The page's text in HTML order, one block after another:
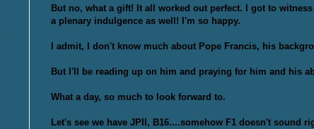
But no, what a gift! It all worked out perfect. I got to
a plenary indulgence as well! I'm so happy.
I admit, I don't know much about Pope Francis, his
But I'll be reading up on him and praying for him and his
What a day, so much to look forward to.
Let's see we have JPII, B16....somehow F1 doesn't sound